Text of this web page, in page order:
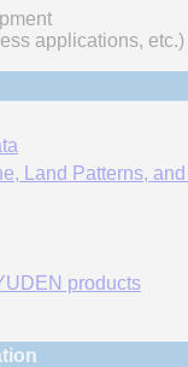
applications, etc.)
Land Patterns,
products